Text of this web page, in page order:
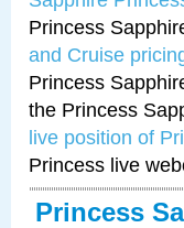
Princess
and Cruise
Princess
the Princess
live position of
Princess live
Princess